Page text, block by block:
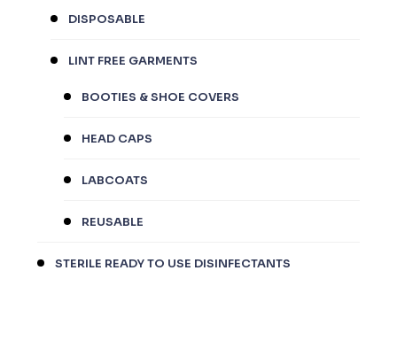
DISPOSABLE
LINT FREE GARMENTS
BOOTIES & SHOE COVERS
HEAD CAPS
LABCOATS
REUSABLE
STERILE READY TO USE DISINFECTANTS